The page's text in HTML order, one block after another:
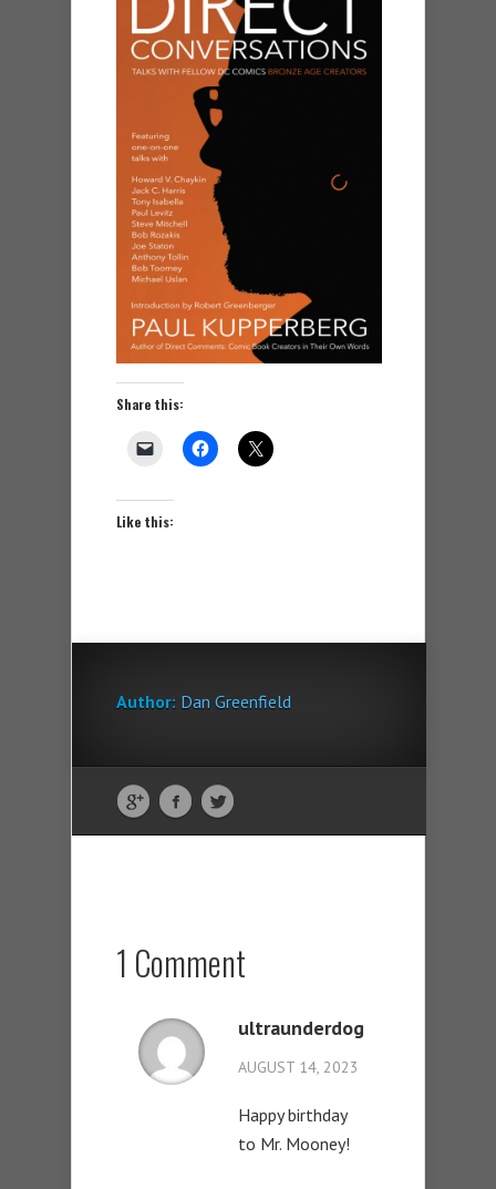
Share this:
Like this:
Author: Dan Greenfield
1 Comment
ultraunderdog
AUGUST 14, 2023
Happy birthday
to Mr. Mooney!